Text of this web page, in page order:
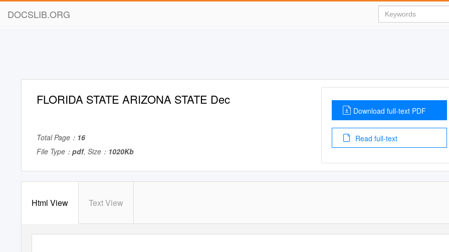
DOCSLIB.ORG
FLORIDA STATE ARIZONA STATE Dec
Total Page： 16
File Type： pdf, Size： 1020Kb
Download full-text PDF
Read full-text
Html View Text View